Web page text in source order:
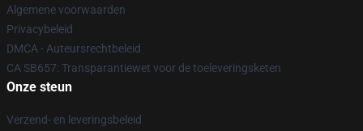
Algemene voorwaarden
Privacybeleid
DMCA - Auteursrechtbeleid
CA SB657: Transparantiewet voor de toeleveringsketen
Onze steun
Verzend- en leveringsbeleid